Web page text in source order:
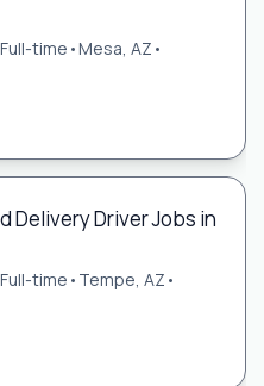
Full-time •Mesa, AZ •
Delivery Driver Jobs in
Full-time • Tempe, AZ •